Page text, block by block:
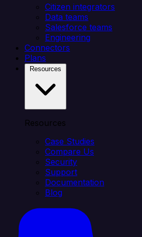
Citizen integrators
Data teams
Salesforce teams
Engineering
Connectors
Plans
Resources
Case Studies
Compare Us
Security
Support
Documentation
Blog